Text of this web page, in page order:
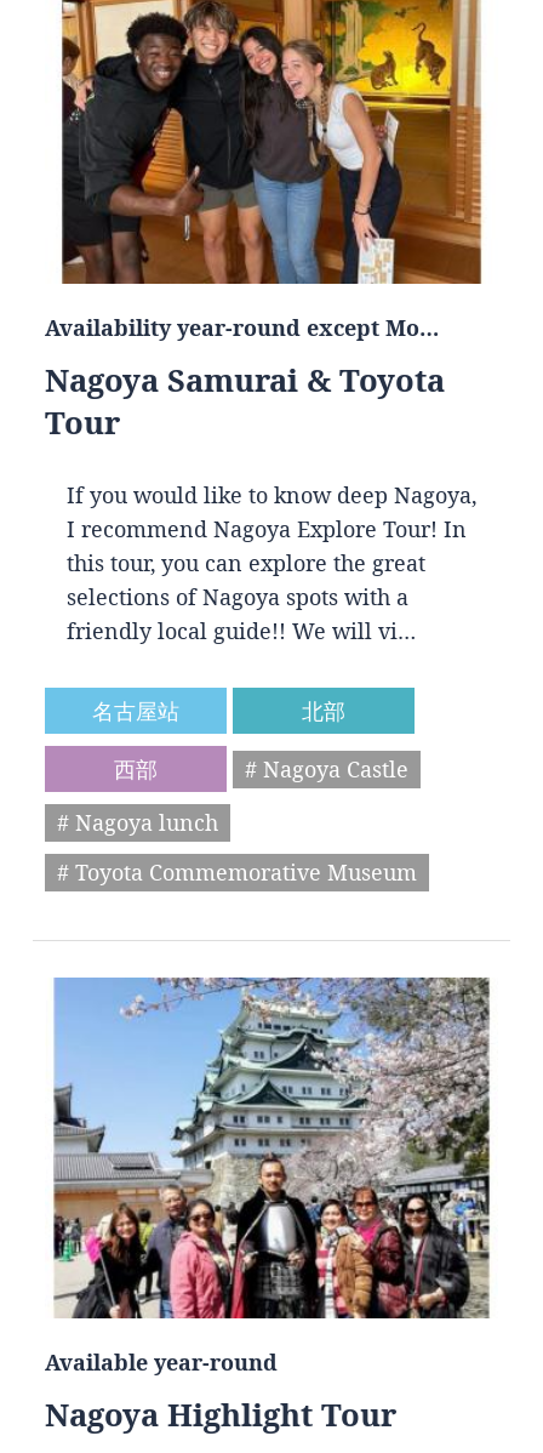
Availability year-round except Mo…
Nagoya Samurai & Toyota
Tour
If you would like to know deep Nagoya,
I recommend Nagoya Explore Tour! In
this tour, you can explore the great
selections of Nagoya spots with a
friendly local guide!! We will vi…
名古屋站
北部
西部
# Nagoya Castle
# Nagoya lunch
# Toyota Commemorative Museum
Available year-round
Nagoya Highlight Tour